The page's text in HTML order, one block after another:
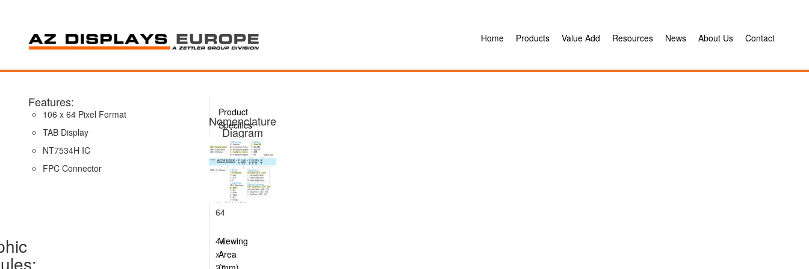
Home Products Value Add Resources News About Us Contact
Features:
106 x 64 Pixel Format
TAB Display
NT7534H IC
FPC Connector
Product
Specifics
Series
AQM1064A
Format
64
Viewing
Area
44
x
Nomenclature
Diagram